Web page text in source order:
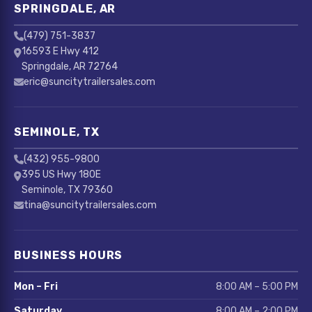
SPRINGDALE, AR
(479) 751-3837
16593 E Hwy 412
Springdale, AR 72764
eric@suncitytrailersales.com
SEMINOLE, TX
(432) 955-9800
395 US Hwy 180E
Seminole, TX 79360
tina@suncitytrailersales.com
BUSINESS HOURS
Mon – Fri 8:00 AM – 5:00 PM